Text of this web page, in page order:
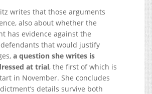
writes that those arguments
also about whether the
has evidence against the
that would justify
a question she writes is
at trial, the first of which is
in November. She concludes
details survive both